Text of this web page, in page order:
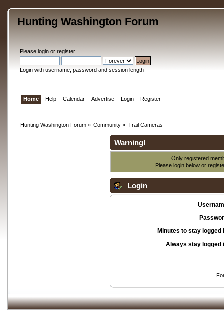
Hunting Washington Forum
Please loginor register.
Login with username, password and session length
Home Help Calendar Advertise Login Register
Hunting Washington Forum» Community » Trail Cameras
Warning!
Only registered
Please login below or
Login
Minutes to stay logged
Always stay logged